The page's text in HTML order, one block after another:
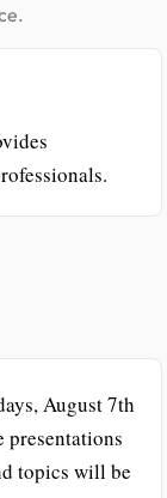
August 7th
presentations
topics will be